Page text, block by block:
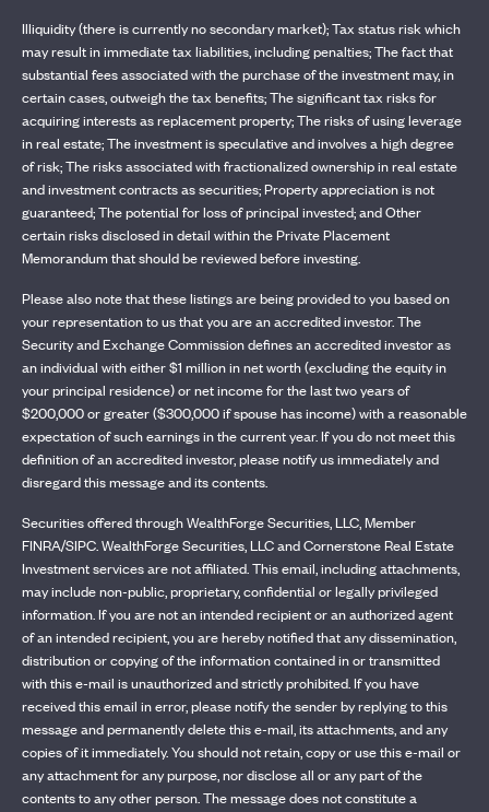
Illiquidity (there is currently no secondary market); Tax status risk which
may result in immediate tax liabilities, including penalties; The fact that
substantial fees associated with the purchase of the investment may, in
certain cases, outweigh the tax benefits; The significant tax risks for
acquiring interests as replacement property; The risks of using leverage
in real estate; The investment is speculative and involves a high degree
of risk; The risks associated with fractionalized ownership in real estate
and investment contracts as securities; Property appreciation is not
guaranteed; The potential for loss of principal invested; and Other
certain risks disclosed in detail within the Private Placement
Memorandum that should be reviewed before investing.
Please also note that these listings are being provided to you based on
your representation to us that you are an accredited investor. The
Security and Exchange Commission defines an accredited investor as
an individual with either $1 million in net worth (excluding the equity in
your principal residence) or net income for the last two years of
$200,000 or greater ($300,000 if spouse has income) with a reasonable
expectation of such earnings in the current year. If you do not meet this
definition of an accredited investor, please notify us immediately and
disregard this message and its contents.
Securities offered through WealthForge Securities, LLC, Member
FINRA/SIPC. WealthForge Securities, LLC and Cornerstone Real Estate
Investment services are not affiliated. This email, including attachments,
may include non-public, proprietary, confidential or legally privileged
information. If you are not an intended recipient or an authorized agent
of an intended recipient, you are hereby notified that any dissemination,
distribution or copying of the information contained in or transmitted
with this e-mail is unauthorized and strictly prohibited. If you have
received this email in error, please notify the sender by replying to this
message and permanently delete this e-mail, its attachments, and any
copies of it immediately. You should not retain, copy or use this e-mail or
any attachment for any purpose, nor disclose all or any part of the
contents to any other person. The message does not constitute a